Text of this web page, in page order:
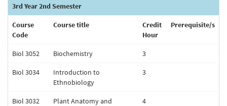
3rd Year 2nd Semester
Course
Code
Course title
Credit
Hour
Prerequisite/s
Biol 3052 Biochemistry 3
Biol 3034
Introduction to
Ethnobiology
3
Biol 3032
Plant Anatomy and
4